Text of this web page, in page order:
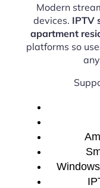
Modern
devices. IPTV
apartment
platforms so